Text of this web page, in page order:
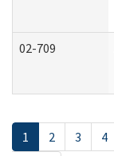
02-709
1 2 3 4